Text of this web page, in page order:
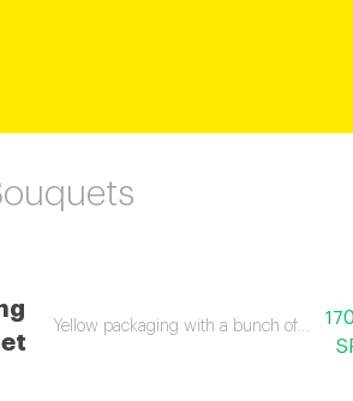
Yellow packaging with a bunch of natural